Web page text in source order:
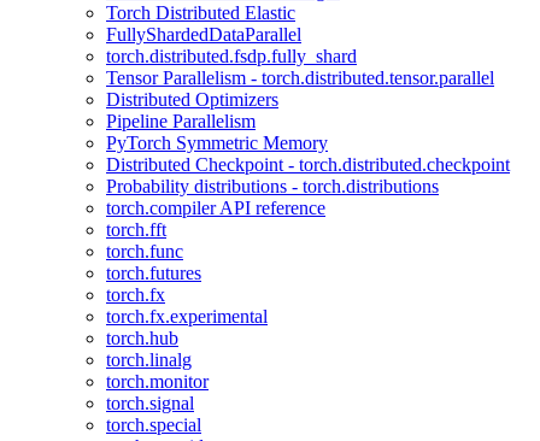
Torch Distributed Elastic
FullyShardedDataParallel
torch.distributed.fsdp.fully_shard
Tensor Parallelism - torch.distributed.tensor.parallel
Distributed Optimizers
Pipeline Parallelism
PyTorch Symmetric Memory
Distributed Checkpoint - torch.distributed.checkpoint
Probability distributions - torch.distributions
torch.compiler API reference
torch.fft
torch.func
torch.futures
torch.fx
torch.fx.experimental
torch.hub
torch.linalg
torch.monitor
torch.signal
torch.special